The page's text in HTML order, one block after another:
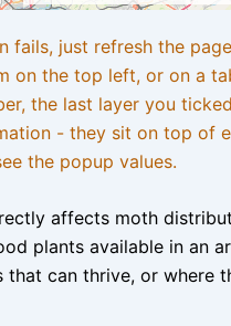
fails, just refresh the
on the top left, or on a
the last layer you
- they sit on top of
the popup values.
affects moth
plants available in an
can thrive, or where